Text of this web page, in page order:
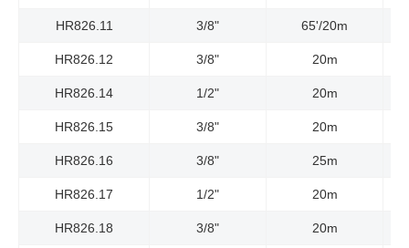
HR826.11 3/8" 65'/20m
HR826.12 3/8" 20m
HR826.14 1/2" 20m
HR826.15 3/8" 20m
HR826.16 3/8" 25m
HR826.17 1/2" 20m
HR826.18 3/8" 20m